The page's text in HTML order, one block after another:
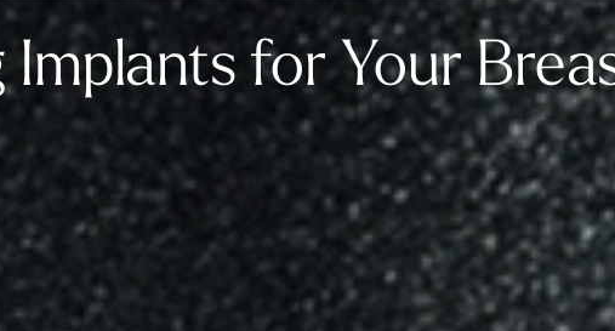
Implants for Your